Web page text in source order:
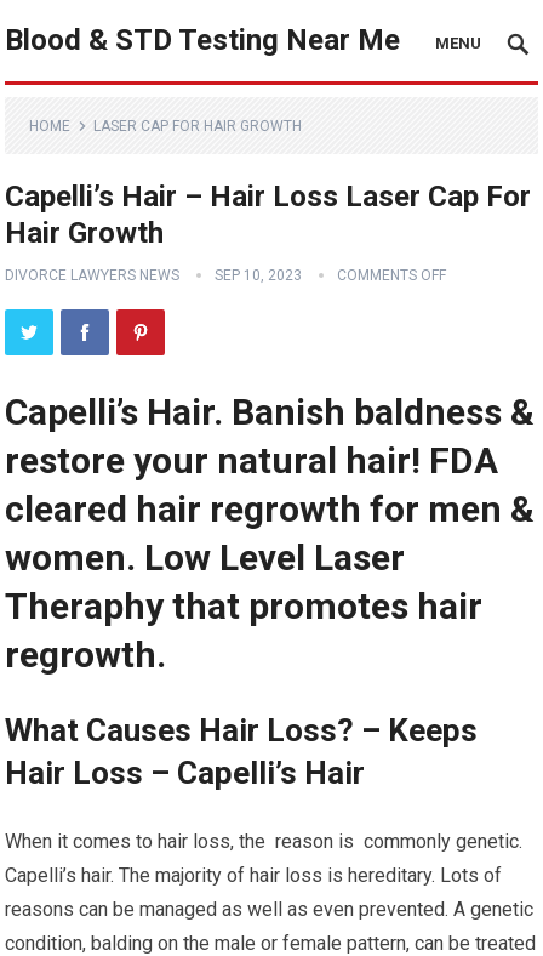
Blood & STD Testing Near Me MENU
HOME LASER CAP FOR HAIR GROWTH
Capelli’s Hair – Hair Loss Laser Cap For
Hair Growth
DIVORCE LAWYERS NEWS SEP 10, 2023 COMMENTS OFF
Capelli’s Hair. Banish baldness &
restore your natural hair! FDA
cleared hair regrowth for men &
women. Low Level Laser
Theraphy that promotes hair
regrowth.
What Causes Hair Loss? – Keeps
Hair Loss – Capelli’s Hair
When it comes to hair loss, the reason is commonly genetic.
Capelli’s hair. The majority of hair loss is hereditary. Lots of
reasons can be managed as well as even prevented. A genetic
condition, balding on the male or female pattern, can be treated